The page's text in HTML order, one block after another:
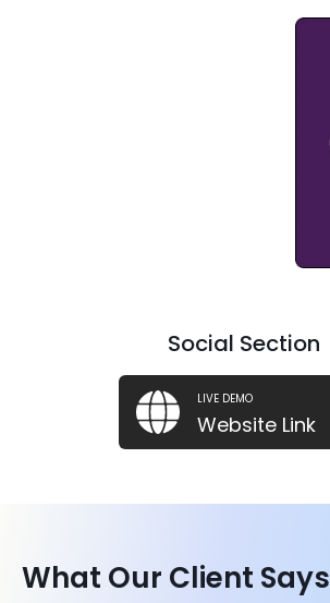
Social Section
LIVE DEMO
Website Link
What Our Client Says